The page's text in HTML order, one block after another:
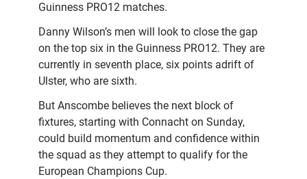
Guinness PRO12 matches.
Danny Wilson’s men will look to close the gap
on the top six in the Guinness PRO12. They are
currently in seventh place, six points adrift of
Ulster, who are sixth.
But Anscombe believes the next block of
fixtures, starting with Connacht on Sunday,
could build momentum and confidence within
the squad as they attempt to qualify for the
European Champions Cup.